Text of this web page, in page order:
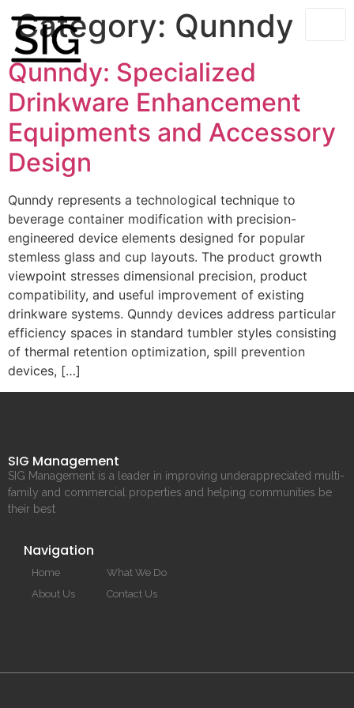
Category: Qunndy
Qunndy: Specialized
Drinkware Enhancement
Equipments and Accessory
Design
Qunndy represents a technological technique to
beverage container modification with precision-
engineered device elements designed for popular
stemless glass and cup layouts. The product growth
viewpoint stresses dimensional precision, product
compatibility, and useful improvement of existing
drinkware systems. Qunndy devices address particular
efficiency spaces in standard tumbler styles consisting
of thermal retention optimization, spill prevention
devices, […]
SIG Management
SIG Management is a leader in improving underappreciated multi-
family and commercial properties and helping communities be
their best
Navigation
Home
About Us
What We Do
Contact Us